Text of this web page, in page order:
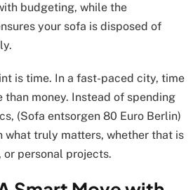
budgeting, while the
your sofa is disposed of
is time. In a fast-paced city, time
than money. Instead of spending
(Sofa entsorgen 80 Euro Berlin)
what truly matters, whether that is
personal projects.